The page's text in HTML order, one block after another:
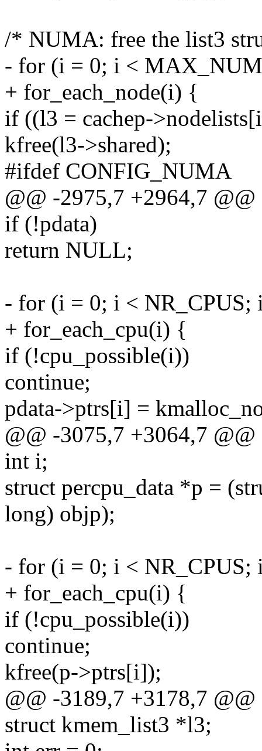
/* NUMA: free the list3
- for (i = 0; i <
+ for_each_node(i) {
if ((l3 = cachep-
kfree(l3->shared);
#ifdef CONFIG_NUMA
@@ -2975,7 +2964,7 @@
if (!pdata)
return NULL;
- for (i = 0; i < NR_CPUS;
+ for_each_cpu(i) {
if (!cpu_possible(i))
continue;
pdata->ptrs[i] =
@@ -3075,7 +3064,7 @@
int i;
struct percpu_data *p =
long) objp);
- for (i = 0; i < NR_CPUS;
+ for_each_cpu(i) {
if (!cpu_possible(i))
continue;
kfree(p->ptrs[i]);
@@ -3189,7 +3178,7 @@
struct kmem_list3 *l3;